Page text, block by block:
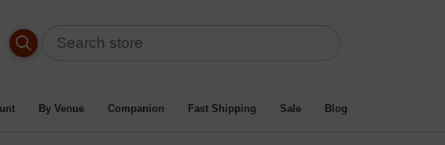
By Venue Companion Fast Shipping Sale Blog
By Material Type
Style Double Pedestal Rectangular Thermoplastic Steel Picnic Table